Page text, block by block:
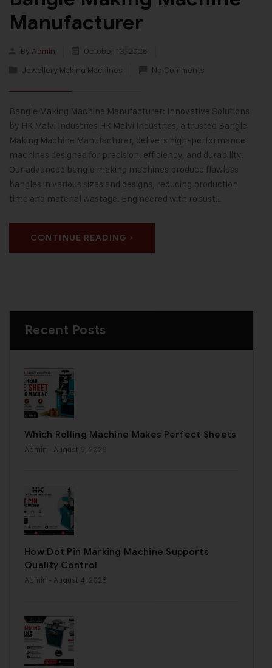
Manufacturer
By Admin
October 13, 2025
Jewellery Making Machines
No Comments
Bangle Making Machine Manufacturer: Innovative Solutions
by HK Malvi Industries HK Malvi Industries, a trusted Bangle
Making Machine Manufacturer, delivers high-performance
machines designed for precision, efficiency, and durability.
Our advanced bangle making machines produce flawless
bangles in various sizes and designs, reducing production
time and material wastage. Engineered with robust…
CONTINUE READING
Recent Posts
Which Rolling Machine Makes Perfect Sheets
Admin - August 6, 2026
How Dot Pin Marking Machine Supports
Quality Control
Admin - August 4, 2026